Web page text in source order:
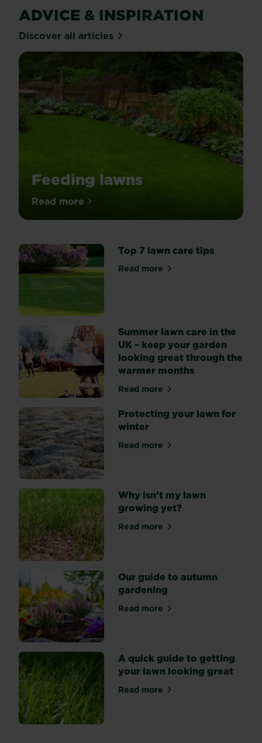
ADVICE & INSPIRATION
Discover all articles
Feeding lawns
Spring
ahead
season
for
as
our
gardens
become
a
hub
for
barbecues
or
summer
sports
days
with
the
family.
Read moreabout Feeding lawns
Top 7 lawn care tips
Read moreabout Top 7 lawn care tips
Summer lawn care in the
UK – keep your garden
looking great through the
warmer months
Read moreabout Summer lawn care
Protecting your lawn for
winter
Read moreabout Protecting your
Why isn’t my lawn
growing yet?
Read moreabout Why isn’t my lawn
Our guide to autumn
gardening
Read moreabout Our guide to autumn
A quick guide to getting
your lawn looking great
Read moreabout A quick guide to